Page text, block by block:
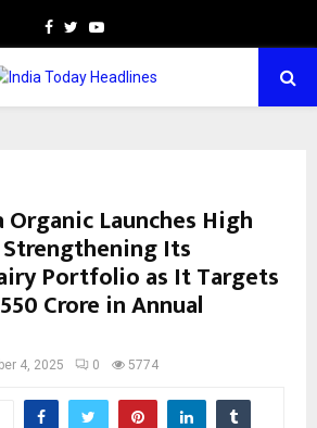
Facebook
TwitterYoutube
Organic Launches High
Its
Portfolio as It Targets
Crore in Annual
4, 2025 0 5774